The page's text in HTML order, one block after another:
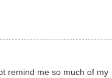
remind me so much of my